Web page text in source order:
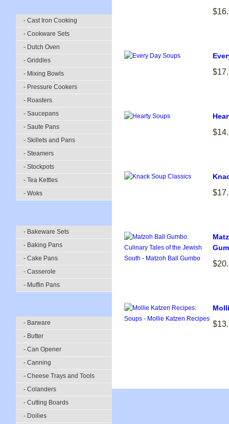
- Cast Iron Cooking
- Cookware Sets
- Dutch Oven
- Griddles
- Mixing Bowls
- Pressure Cookers
- Roasters
- Saucepans
- Saute Pans
- Skillets and Pans
- Steamers
- Stockpots
- Tea Kettles
- Woks
- Bakeware Sets
- Baking Pans
- Cake Pans
- Casserole
- Muffin Pans
- Barware
- Butter
- Can Opener
- Canning
- Cheese Trays and Tools
- Colanders
- Cutting Boards
- Doilies